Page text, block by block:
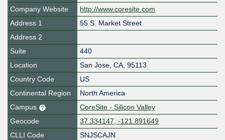
Company Website
http://www.coresite.com
Address 1
55 S. Market Street
Address 2
Suite
440
Location
San Jose, CA, 95113
Country Code
US
Continental Region
North America
Campus
CoreSite - Silicon Valley
Geocode
37.334147, -121.891649
CLLI Code
SNJSCAJN